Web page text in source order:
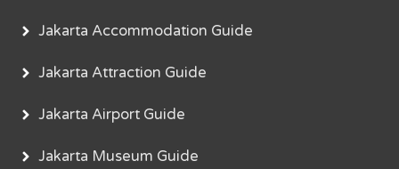
Jakarta Accommodation Guide
Jakarta Attraction Guide
Jakarta Airport Guide
Jakarta Museum Guide